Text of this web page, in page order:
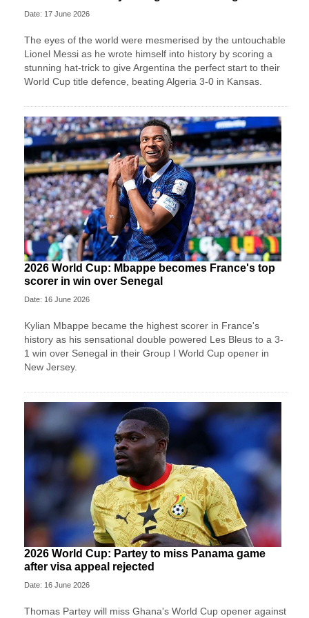
Date: 17 June 2026
The eyes of the world were mesmerised by the untouchable
Lionel Messi as he wrote himself into history by scoring a
stunning hat-trick to give Argentina the perfect start to their
World Cup title defence, beating Algeria 3-0 in Kansas.
2026 World Cup: Mbappe becomes France's top
scorer in win over Senegal
Date: 16 June 2026
Kylian Mbappe became the highest scorer in France's
history as his sensational double powered Les Bleus to a 3-
1 win over Senegal in their Group I World Cup opener in
New Jersey.
2026 World Cup: Partey to miss Panama game
after visa appeal rejected
Date: 16 June 2026
Thomas Partey will miss Ghana's World Cup opener against